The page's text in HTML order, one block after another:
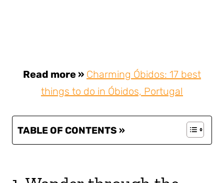
Read more » Charming Óbidos: 17 best
things to do in Óbidos, Portugal
TABLE OF CONTENTS »